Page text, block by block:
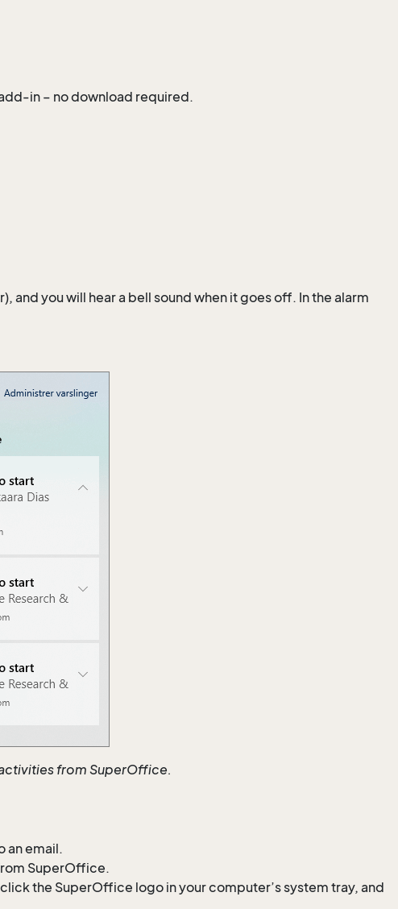
in – no download required.
you will hear a bell sound when it goes off. In the alarm
from SuperOffice.
an email.
SuperOffice.
the SuperOffice logo in your computer’s system tray, and